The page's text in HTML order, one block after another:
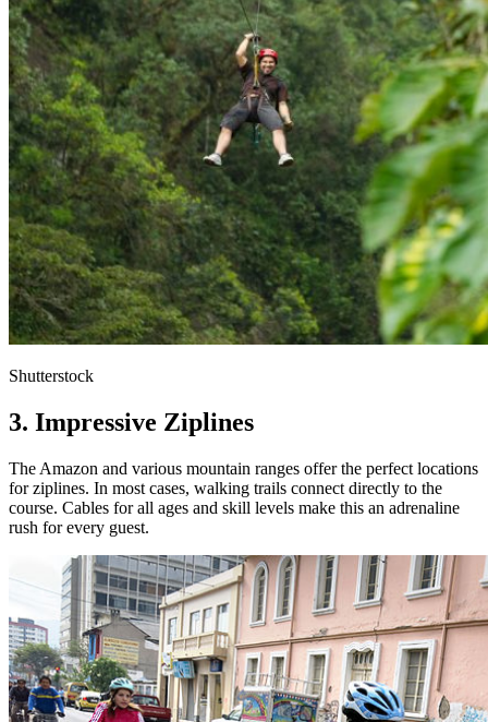
Shutterstock
3. Impressive Ziplines
The Amazon and various mountain ranges offer the perfect locations
for ziplines. In most cases, walking trails connect directly to the
course. Cables for all ages and skill levels make this an adrenaline
rush for every guest.